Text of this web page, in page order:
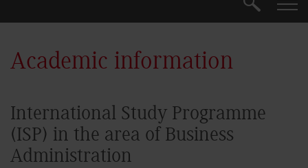
Suche
Academic information
International Study Programme
(ISP) in the area of Business
Administration